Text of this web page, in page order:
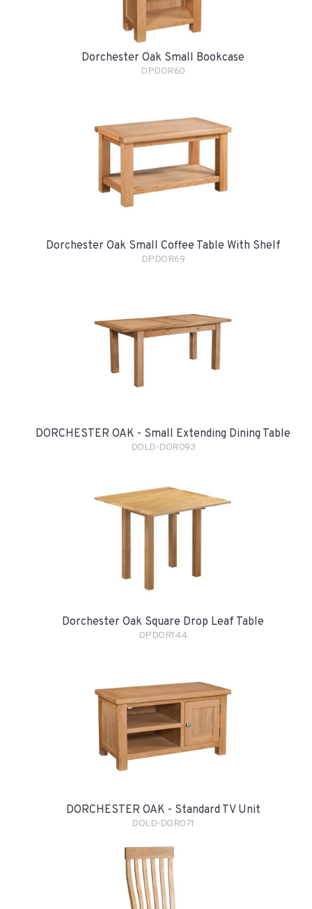
Dorchester Oak Small Bookcase
DPDOR60
Dorchester Oak Small Coffee Table With Shelf
DPDOR69
DORCHESTER OAK - Small Extending Dining Table
DOLD-DOR093
Dorchester Oak Square Drop Leaf Table
DPDOR144
DORCHESTER OAK - Standard TV Unit
DOLD-DOR071